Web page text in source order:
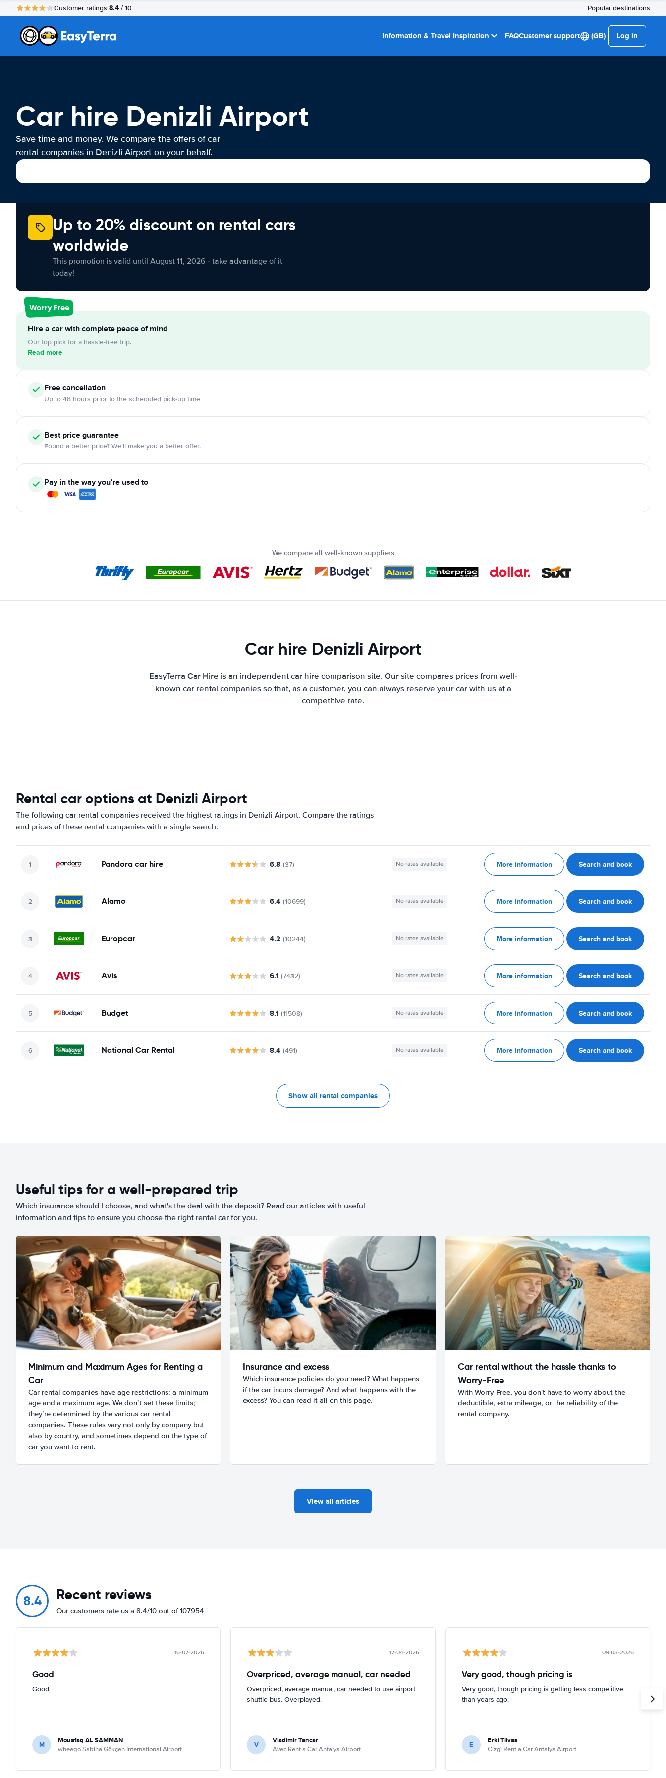
Customer ratings 8.4 / 10 Popular destinations
Information & Travel Inspiration FAQCustomer support (GB) Log in
Car hire Denizli Airport
Save time and money. We compare the offers of car
rental companies in Denizli Airport on your behalf.
Up to 20% discount on rental cars
worldwide
This promotion is valid until August 11, 2026 - take advantage of it
today!
Worry Free
Hire a car with complete peace of mind
Our top pick for a hassle-free trip.
Read more
Freecancellation
Up to 48 hours prior to the scheduled pick-up time
Best price guarantee
Found a better price? We'll make you a better offer.
Pay in the way you’re used to
We compare all well-known suppliers
Car hire Denizli Airport
EasyTerra Car Hire is an independent car hire comparison site. Our site compares prices from well-
known car rental companies so that, as a customer, you can always reserve your car with us at a
competitive rate.
Rental car options at Denizli Airport
The following car rental companies received the highest ratings in Denizli Airport. Compare the ratings
and prices of these rental companies with a single search.
Pandora car hire 6.8 (37) No rates available More information Search and book
Alamo 6.4 (10699) No rates available More information Search and book
Europcar 4.2 (10244) No rates available More information Search and book
Avis 6.1 (7432) No rates available More information Search and book
Budget 8.1 (11508) No rates available More information Search and book
National Car Rental 8.4 (491) No rates available More information Search and book
Show all rental companies
Useful tips for a well-prepared trip
Which insurance should I choose, and what's the deal with the deposit? Read our articles with useful
information and tips to ensure you choose the right rental car for you.
Minimum and Maximum Ages for Renting a
Car
Car rental companies have age restrictions: a minimum
age and a maximum age. We don’t set these limits;
they’re determined by the various car rental
companies. These rules vary not only by company but
also by country, and sometimes depend on the type of
car you want to rent.
Insurance and excess
Which insurance policies do you need? What happens
if the car incurs damage? And what happens with the
excess? You can read it all on this page.
Car rental without the hassle thanks to
Worry-Free
With Worry-Free, you don't have to worry about the
deductible, extra mileage, or the reliability of the
rental company.
View all articles
8.4 Recent reviews
Our customers rate us a 8.4/10 out of 107954
16-07-2026
Good
Good
M Mouafaq AL SAMMAN
wheego Sabiha Gökçen International Airport
17-04-2026
Overpriced, average manual, car needed
Overpriced, average manual, car needed to use airport
shuttle bus. Overplayed.
V Vladimir Tancar
Avec Rent a Car Antalya Airport
09-03-2026
Very good, though pricing is
Very good, though pricing is getting less competitive
than years ago.
E Erki Tiivas
Cizgi Rent a Car Antalya Airport